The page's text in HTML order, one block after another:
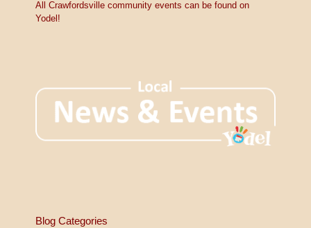
All Crawfordsville community events can be found on
Yodel!
Blog Categories